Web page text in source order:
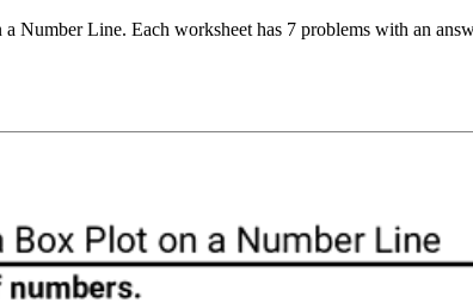
Number Line. Each worksheet has 7 problems with an